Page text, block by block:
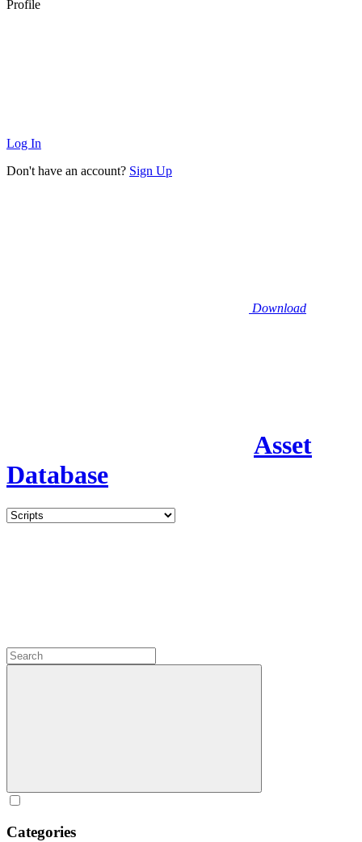
Profile
Log In
Don't have an account? Sign Up
Download
Asset
Database
Categories